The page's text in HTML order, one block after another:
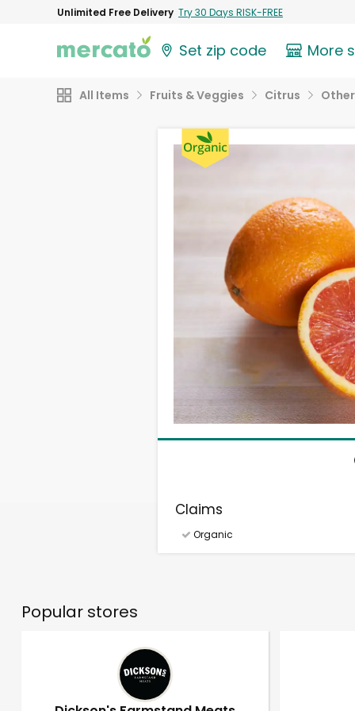
Unlimited Free Delivery Try 30 Days RISK-FREE
Set zip code More
All Items Fruits & Veggies Citrus
Claims
Organic
Popular stores